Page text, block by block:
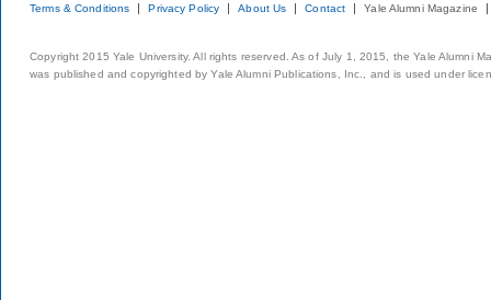
Terms & Conditions Privacy Policy About Us Contact Yale Alumni Magazine
Copyright 2015 Yale University. All rights reserved. As of July 1, 2015, the Yale Alumni
was published and copyrighted by Yale Alumni Publications, Inc., and is used under